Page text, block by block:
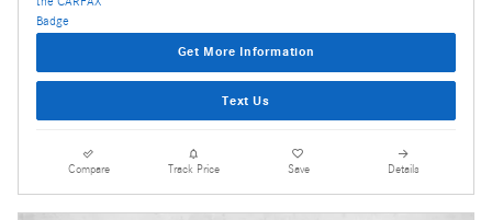
Get More Information
Text Us
Compare Track Price Save Details